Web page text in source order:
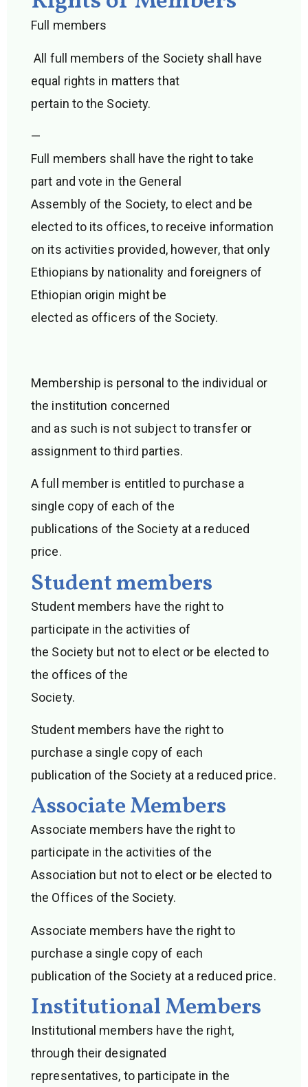
Full members
All full members of the Society shall have
equal rights in matters that
pertain to the Society.
—
Full members shall have the right to take
part and vote in the General
Assembly of the Society, to elect and be
elected to its offices, to receive information
on its activities provided, however, that only
Ethiopians by nationality and foreigners of
Ethiopian origin might be
elected as officers of the Society.
Membership is personal to the individual or
the institution concerned
and as such is not subject to transfer or
assignment to third parties.
A full member is entitled to purchase a
single copy of each of the
publications of the Society at a reduced
price.
Student members
Student members have the right to
participate in the activities of
the Society but not to elect or be elected to
the offices of the
Society.
Student members have the right to
purchase a single copy of each
publication of the Society at a reduced price.
Associate Members
Associate members have the right to
participate in the activities of the
Association but not to elect or be elected to
the Offices of the Society.
Associate members have the right to
purchase a single copy of each
publication of the Society at a reduced price.
Institutional Members
Institutional members have the right,
through their designated
representatives, to participate in the